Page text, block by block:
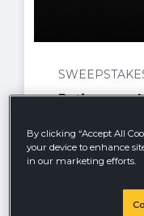
Ratings
in the
Reviews
review of your
between July
By clicking “Accept All
your device to enhance
in our marketing efforts.